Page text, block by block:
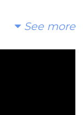
to build a
- CarmiSee more